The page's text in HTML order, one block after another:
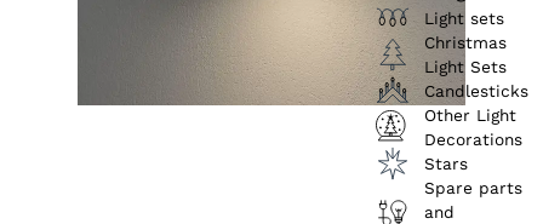
Light sets
Christmas
Light Sets
Candlesticks
Other Light
Decorations
Stars
Spare parts
and